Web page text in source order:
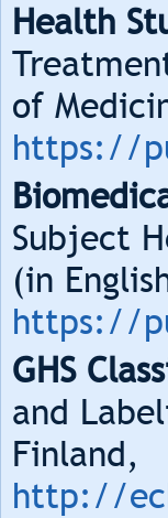
Health
of
https://
Subject
(in
https://
GHS
and
Finland,
http://